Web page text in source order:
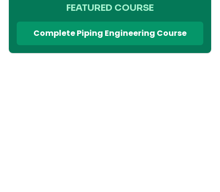
FEATURED COURSE
Complete Piping Engineering Course